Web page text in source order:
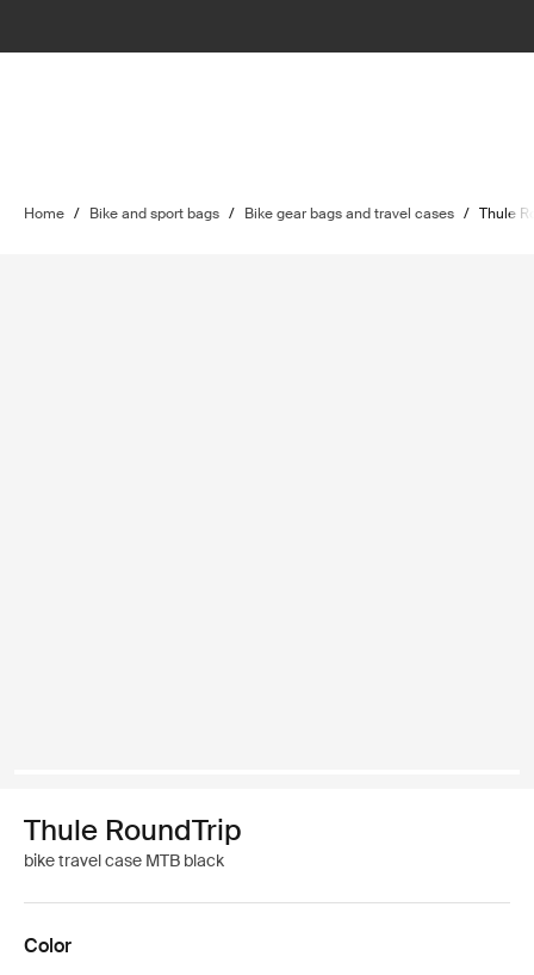
Home / Bike and sport bags / Bike gear bags and travel cases / Thule
Thule RoundTrip
bike travel case MTB black
Color